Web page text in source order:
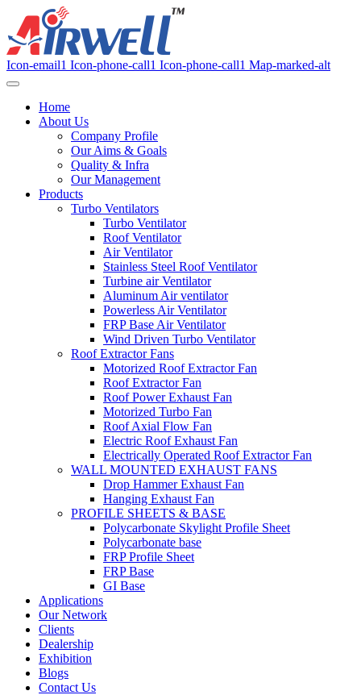
Icon-email1 Icon-phone-call1 Icon-phone-call1 Map-marked-alt
Home
About Us
Company Profile
Our Aims & Goals
Quality & Infra
Our Management
Products
Turbo Ventilators
Turbo Ventilator
Roof Ventilator
Air Ventilator
Stainless Steel Roof Ventilator
Turbine air Ventilator
Aluminum Air ventilator
Powerless Air Ventilator
FRP Base Air Ventilator
Wind Driven Turbo Ventilator
Roof Extractor Fans
Motorized Roof Extractor Fan
Roof Extractor Fan
Roof Power Exhaust Fan
Motorized Turbo Fan
Roof Axial Flow Fan
Electric Roof Exhaust Fan
Electrically Operated Roof Extractor Fan
WALL MOUNTED EXHAUST FANS
Drop Hammer Exhaust Fan
Hanging Exhaust Fan
PROFILE SHEETS & BASE
Polycarbonate Skylight Profile Sheet
Polycarbonate base
FRP Profile Sheet
FRP Base
GI Base
Applications
Our Network
Clients
Dealership
Exhibition
Blogs
Contact Us